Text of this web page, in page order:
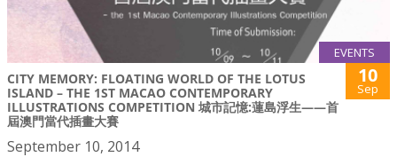
EVENTS
CITY MEMORY: FLOATING WORLD OF THE LOTUS
ISLAND – THE 1ST MACAO CONTEMPORARY
ILLUSTRATIONS COMPETITION 城市記憶:蓮島浮生——首
屆澳門當代插畫大賽
10
Sep
September 10, 2014